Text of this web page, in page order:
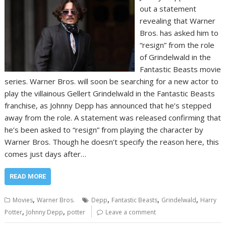
out a statement
revealing that Warner
Bros. has asked him to
“resign” from the role
of Grindelwald in the
Fantastic Beasts movie
series. Warner Bros. will soon be searching for a new actor to
play the villainous Gellert Grindelwald in the Fantastic Beasts
franchise, as Johnny Depp has announced that he’s stepped
away from the role. A statement was released confirming that
he’s been asked to “resign” from playing the character by
Warner Bros. Though he doesn’t specify the reason here, this
comes just days after…
READ MORE
Movies,Warner Bros. Depp, Fantastic Beasts, Grindelwald, Harry
Potter, Johnny Depp, potter Leave a comment